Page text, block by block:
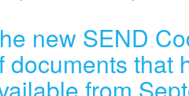
new SEND
documents that